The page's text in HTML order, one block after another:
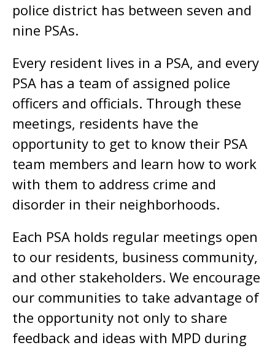
police district has between seven and
nine PSAs.
Every resident lives in a PSA, and every
PSA has a team of assigned police
officers and officials. Through these
meetings, residents have the
opportunity to get to know their PSA
team members and learn how to work
with them to address crime and
disorder in their neighborhoods.
Each PSA holds regular meetings open
to our residents, business community,
and other stakeholders. We encourage
our communities to take advantage of
the opportunity not only to share
feedback and ideas with MPD during